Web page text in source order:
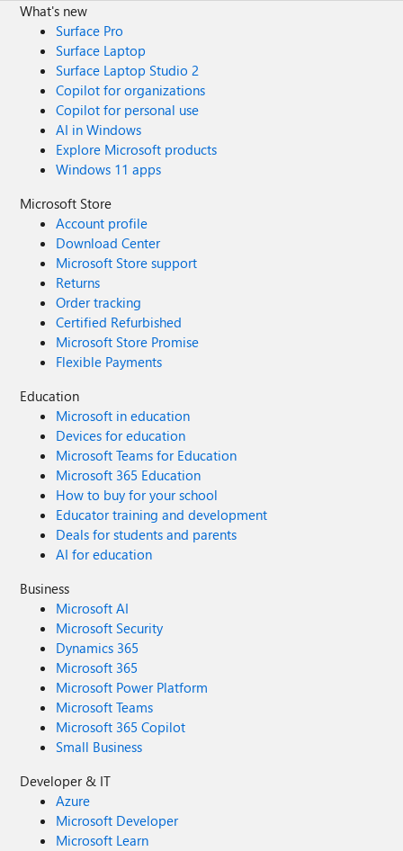
What's new
Surface Pro
Surface Laptop
Surface Laptop Studio 2
Copilot for organizations
Copilot for personal use
AI in Windows
Explore Microsoft products
Windows 11 apps
Microsoft Store
Account profile
Download Center
Microsoft Store support
Returns
Order tracking
Certified Refurbished
Microsoft Store Promise
Flexible Payments
Education
Microsoft in education
Devices for education
Microsoft Teams for Education
Microsoft 365 Education
How to buy for your school
Educator training and development
Deals for students and parents
AI for education
Business
Microsoft AI
Microsoft Security
Dynamics 365
Microsoft 365
Microsoft Power Platform
Microsoft Teams
Microsoft 365 Copilot
Small Business
Developer & IT
Azure
Microsoft Developer
Microsoft Learn